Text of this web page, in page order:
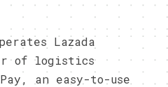
Lazada
of logistics
an easy-to-use